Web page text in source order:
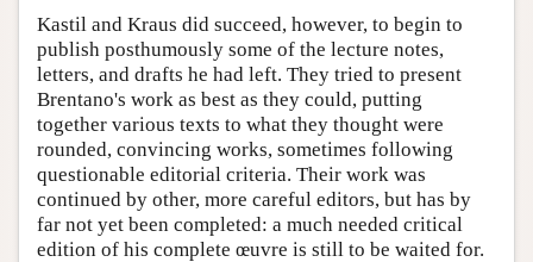
Kastil and Kraus did succeed, however, to begin to
publish posthumously some of the lecture notes,
letters, and drafts he had left. They tried to present
Brentano's work as best as they could, putting
together various texts to what they thought were
rounded, convincing works, sometimes following
questionable editorial criteria. Their work was
continued by other, more careful editors, but has by
far not yet been completed: a much needed critical
edition of his complete œuvre is still to be waited for.